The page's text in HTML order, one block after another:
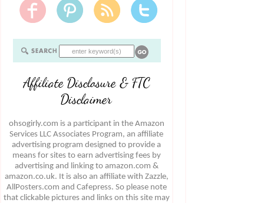
Affiliate Disclosure & FTC
Disclaimer
ohsogirly.com is a participant in the Amazon
Services LLC Associates Program, an affiliate
advertising program designed to provide a
means for sites to earn advertising fees by
advertising and linking to amazon.com &
amazon.co.uk. It is also an affiliate with Zazzle,
AllPosters.com and Cafepress. So please note
that clickable pictures and links on this site may